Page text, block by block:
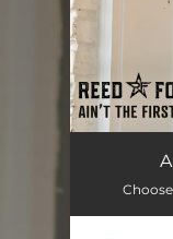
Ain't